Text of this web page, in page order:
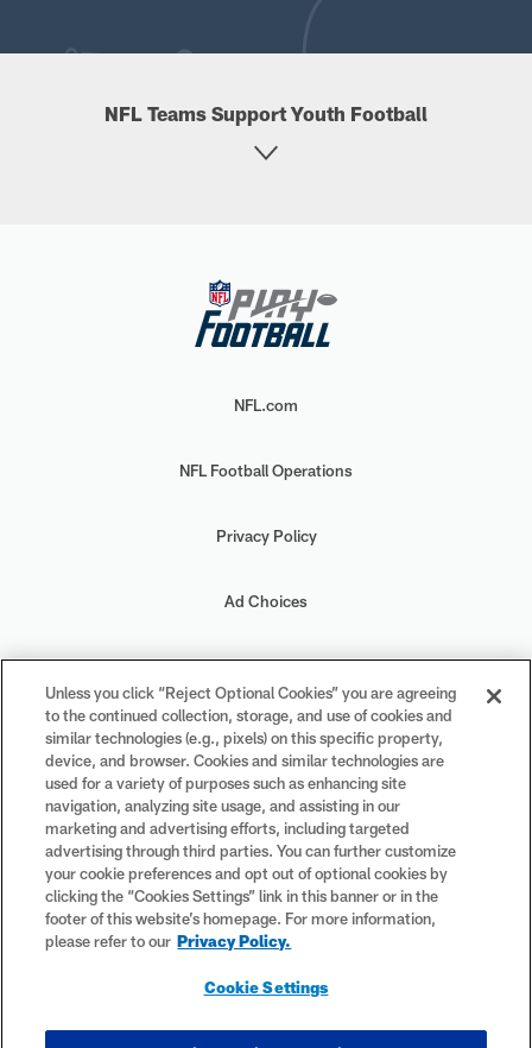
NFL Teams Support Youth Football
NFL.com
NFL Football Operations
Privacy Policy
Ad Choices
Your Privacy Choices
Cookie Settings
#PlayFootball
registered trademarks of the National Football League. The team
Unless you click “Reject Optional Cookies” you are agreeing
to the continued collection, storage, and use of cookies and
similar technologies (e.g., pixels) on this specific property,
device, and browser. Cookies and similar technologies are
used for a variety of purposes such as enhancing site
navigation, analyzing site usage, and assisting in our
marketing and advertising efforts, including targeted
advertising through third parties. You can further customize
your cookie preferences and opt out of optional cookies by
clicking the “Cookies Settings” link in this banner or in the
footer of this website’s homepage. For more information,
please refer to our Privacy Policy.
Cookie Settings